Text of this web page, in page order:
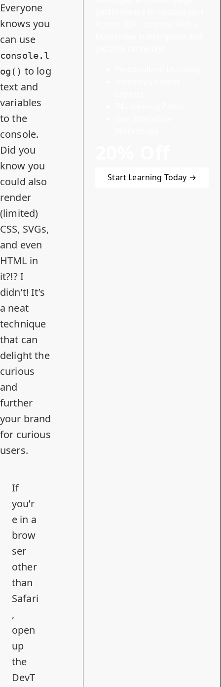
Everyone
knows you
can use
console.l
og() to log
text and
variables
to the
console.
Did you
know you
could also
render
(limited)
CSS, SVGs,
and even
HTML in
it?!? I
didn’t! It’s
a neat
technique
that can
delight the
curious
and
further
your brand
for curious
users.
If
you’r
e in a
brow
ser
other
than
Safari
,
open
up
the
DevT
Start Learning Today →